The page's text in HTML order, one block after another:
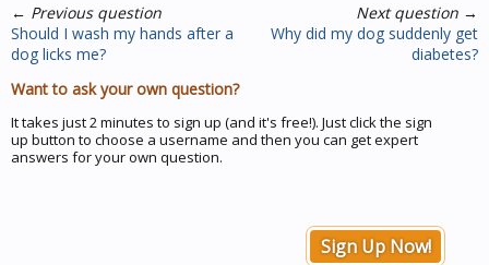
← Previous question
Should I wash my hands after a
dog licks me?
Next question →
Why did my dog suddenly get
diabetes?
Want to ask your own question?
It takes just 2 minutes to sign up (and it's free!). Just click the sign
up button to choose a username and then you can get expert
answers for your own question.
Sign Up Now!